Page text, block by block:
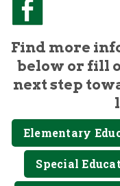
Find more
below or fill
next step
Elementary
Special